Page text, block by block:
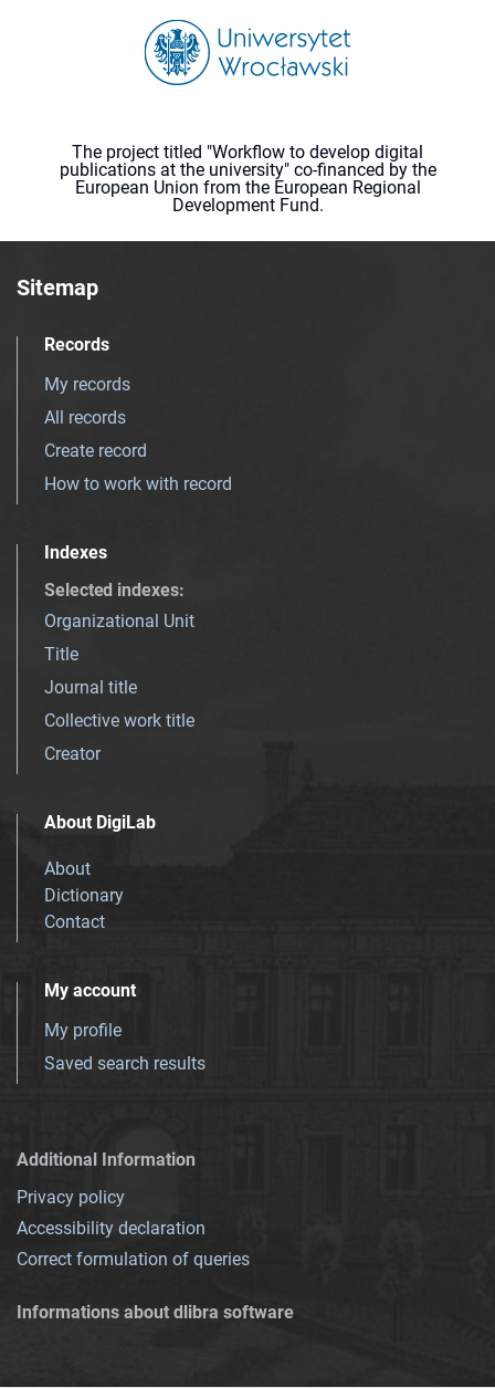
The project titled "Workflow to develop digital
publications at the university" co-financed by the
European Union from the European Regional
Development Fund.
Sitemap
Records
My records
All records
Create record
How to work with record
Indexes
Selected indexes:
Organizational Unit
Title
Journal title
Collective work title
Creator
About DigiLab
About
Dictionary
Contact
My account
My profile
Saved search results
Additional Information
Privacy policy
Accessibility declaration
Correct formulation of queries
Informations about dlibra software